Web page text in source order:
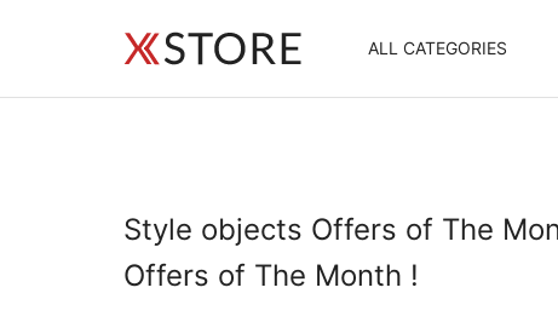
ALL CATEGORIES
Style objects Offers of The
Offers of The Month !